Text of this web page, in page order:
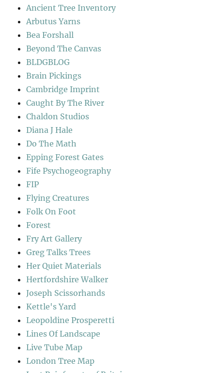
Ancient Tree Inventory
Arbutus Yarns
Bea Forshall
Beyond The Canvas
BLDGBLOG
Brain Pickings
Cambridge Imprint
Caught By The River
Chaldon Studios
Diana J Hale
Do The Math
Epping Forest Gates
Fife Psychogeography
FIP
Flying Creatures
Folk On Foot
Forest
Fry Art Gallery
Greg Talks Trees
Her Quiet Materials
Hertfordshire Walker
Joseph Scissorhands
Kettle's Yard
Leopoldine Prosperetti
Lines Of Landscape
Live Tube Map
London Tree Map